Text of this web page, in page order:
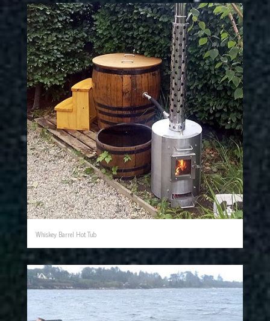
Whiskey Barrel Hot Tub